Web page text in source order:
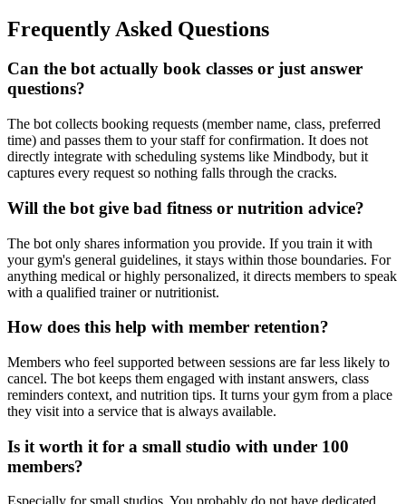
Frequently Asked Questions
Can the bot actually book classes or just answer
questions?
The bot collects booking requests (member name, class, preferred
time) and passes them to your staff for confirmation. It does not
directly integrate with scheduling systems like Mindbody, but it
captures every request so nothing falls through the cracks.
Will the bot give bad fitness or nutrition advice?
The bot only shares information you provide. If you train it with
your gym's general guidelines, it stays within those boundaries. For
anything medical or highly personalized, it directs members to speak
with a qualified trainer or nutritionist.
How does this help with member retention?
Members who feel supported between sessions are far less likely to
cancel. The bot keeps them engaged with instant answers, class
reminders context, and nutrition tips. It turns your gym from a place
they visit into a service that is always available.
Is it worth it for a small studio with under 100
members?